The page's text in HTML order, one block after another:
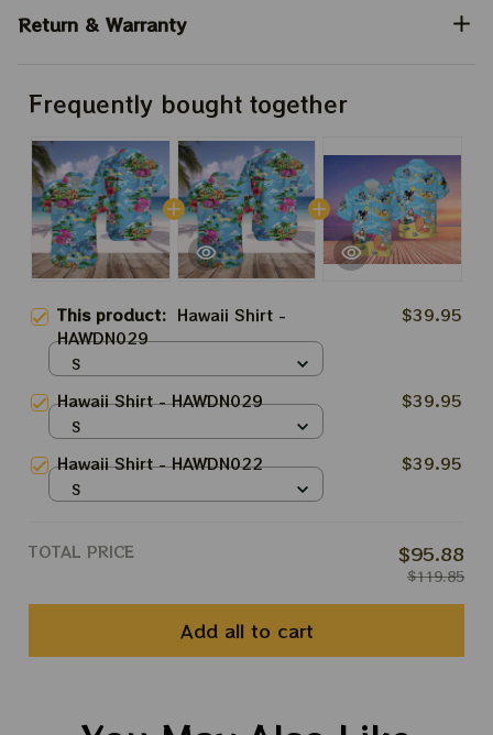
Return & Warranty
Frequently bought together
This product: Hawaii Shirt -
HAWDN029
$39.95
S
Hawaii Shirt - HAWDN029 $39.95
S
Hawaii Shirt - HAWDN022 $39.95
S
TOTAL PRICE $95.88
$119.85
Add all to cart